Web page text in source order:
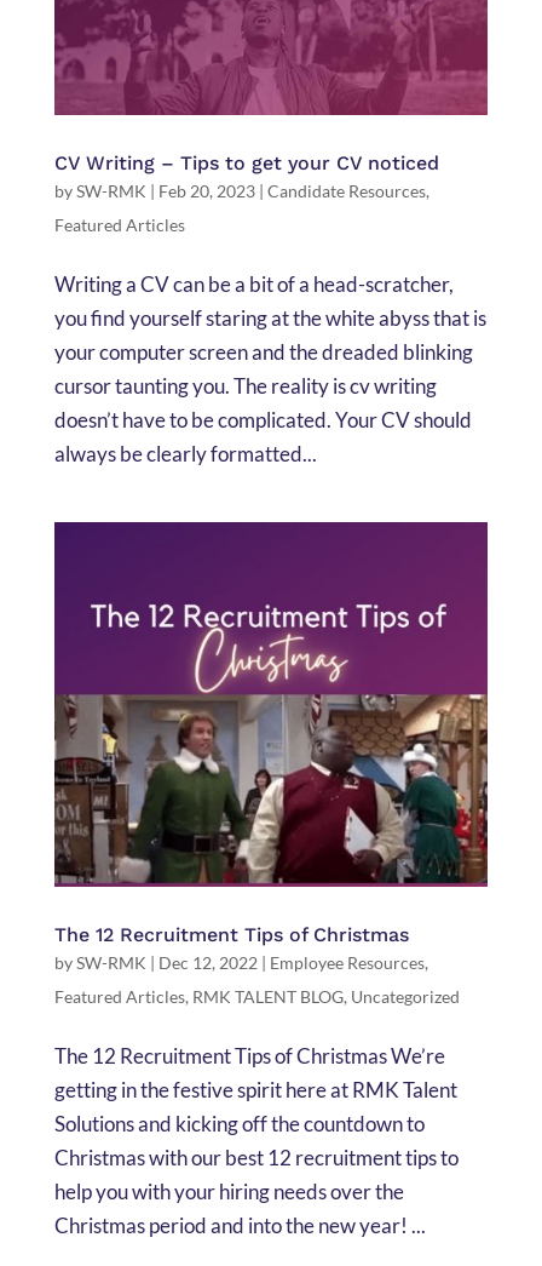
CV Writing – Tips to get your CV noticed
bySW-RMK | Feb 20, 2023| Candidate Resources,
Featured Articles
Writing a CV can be a bit of a head-scratcher,
you find yourself staring at the white abyss that is
your computer screen and the dreaded blinking
cursor taunting you. The reality is cv writing
doesn’t have to be complicated. Your CV should
always be clearly formatted...
The 12 Recruitment Tips of Christmas
bySW-RMK | Dec 12, 2022 | Employee Resources,
Featured Articles, RMK TALENT BLOG, Uncategorized
The 12 Recruitment Tips of Christmas We’re
getting in the festive spirit here at RMK Talent
Solutions and kicking off the countdown to
Christmas with our best 12 recruitment tips to
help you with your hiring needs over the
Christmas period and into the new year! ...